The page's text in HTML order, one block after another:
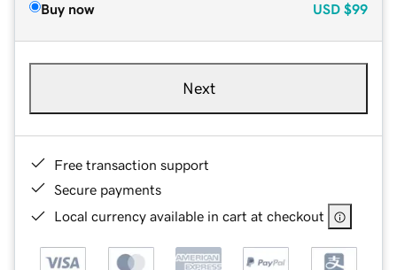
Buy now USD $99
Next
Free transaction support
Secure payments
Local currency available in cart at checkout